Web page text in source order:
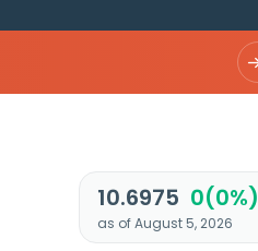
10.6975 0(0%)
as of August 5, 2026